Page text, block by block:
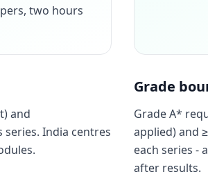
two hours
and
series. India centres
Grade
Grade A*
applied) and
each series -
after results.